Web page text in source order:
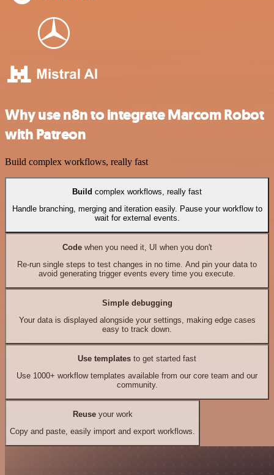
Why use n8n to integrate Marcom Robot
with Patreon
Build complex workflows, really fast
Build complex workflows, really fast
Handle branching, merging and iteration easily. Pause your workflow to
wait for external events.
Codewhen you need it, UI when you don't
Re-run single steps to test changes in no time. And pin your data to
avoid generating trigger events every time you execute.
Simple debugging
Your data is displayed alongside your settings, making edge cases
easy to track down.
Use templates to get started fast
Use 1000+ workflow templates available from our core team and our
community.
Reuseyour work
Copy and paste, easily import and export workflows.